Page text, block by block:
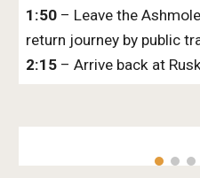
1:50 – Leave the
return journey by public
2:15 – Arrive back at